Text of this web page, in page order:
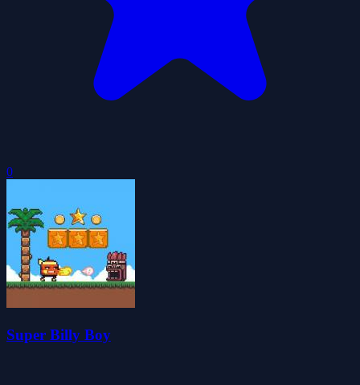
0
Super Billy Boy